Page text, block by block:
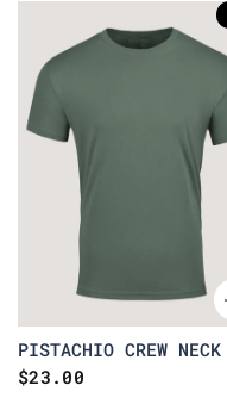
PISTACHIO CREW NECK
$23.00